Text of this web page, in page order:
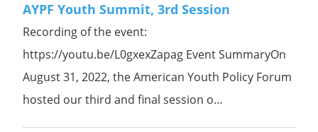
AYPF Youth Summit, 3rd Session
Recording of the event:
https://youtu.be/L0gxexZapag Event SummaryOn
August 31, 2022, the American Youth Policy Forum
hosted our third and final session o…